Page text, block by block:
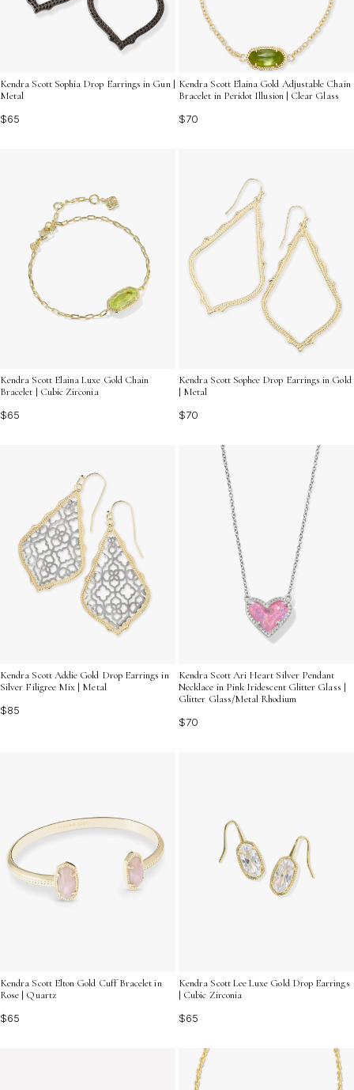
Kendra Scott Sophia Drop Earrings in Gun |
Metal
$65
Kendra Scott Elaina Gold Adjustable Chain
Bracelet in Peridot Illusion | Clear Glass
$70
Kendra Scott Elaina Luxe Gold Chain
Bracelet | Cubic Zirconia
$65
Kendra Scott Sophee Drop Earrings in Gold
| Metal
$70
Kendra Scott Addie Gold Drop Earrings in
Silver Filigree Mix | Metal
$85
Kendra Scott Ari Heart Silver Pendant
Necklace in Pink Iridescent Glitter Glass |
Glitter Glass/Metal Rhodium
$70
Kendra Scott Elton Gold Cuff Bracelet in
Rose | Quartz
$65
Kendra Scott Lee Luxe Gold Drop Earrings
| Cubic Zirconia
$65